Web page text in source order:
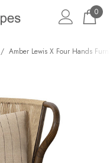
0
Amber Lewis X Four Hands